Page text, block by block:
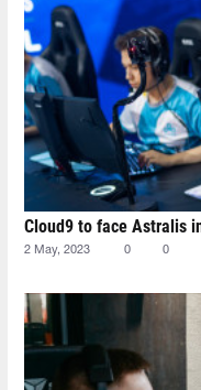
Cloud9 to face Astralis
2 May, 2023 0 0